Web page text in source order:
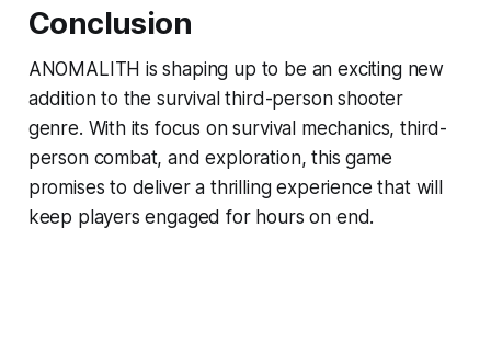
Conclusion
ANOMALITH is shaping up to be an exciting new
addition to the survival third-person shooter
genre. With its focus on survival mechanics, third-
person combat, and exploration, this game
promises to deliver a thrilling experience that will
keep players engaged for hours on end.